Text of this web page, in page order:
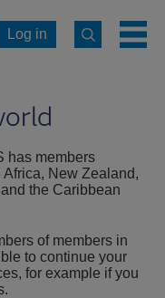
Log in
has members
New Zealand,
the Caribbean
of members in
to continue your
for example if you